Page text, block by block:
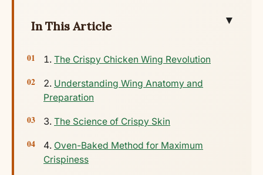
In This Article ▼
The Crispy Chicken Wing Revolution
Understanding Wing Anatomy and
Preparation
The Science of Crispy Skin
Oven-Baked Method for Maximum
Crispiness